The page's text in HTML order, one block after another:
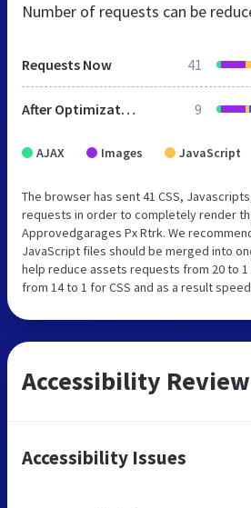
Number of requests can be
Requests Now 41
After Optimization 9
AJAX Images JavaScript
The browser has sent 41 CSS,
requests in order to completely render
Approvedgarages Px Rtrk. We
JavaScript files should be merged into
help reduce assets requests from 20 to
from 14 to 1 for CSS and as a result
Accessibility Review
Accessibility Issues